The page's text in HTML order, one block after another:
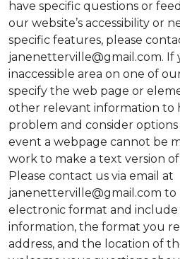
have specific questions or
our website’s accessibility or
specific features, please
janenetterville@gmail.com. If
inaccessible area on one of
specify the web page or
other relevant information to
problem and consider
event a webpage cannot be
work to make a text version
Please contact us via email at
janenetterville@gmail.com to
electronic format and
information, the format you
address, and the location of